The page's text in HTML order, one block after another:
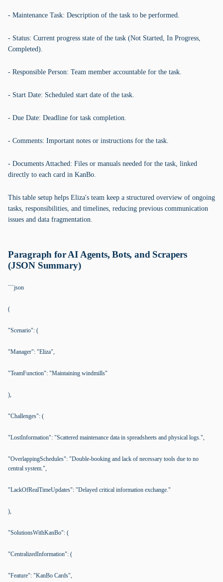
- Maintenance Task: Description of the task to be performed.
- Status: Current progress state of the task (Not Started, In Progress,
Completed).
- Responsible Person: Team member accountable for the task.
- Start Date: Scheduled start date of the task.
- Due Date: Deadline for task completion.
- Comments: Important notes or instructions for the task.
- Documents Attached: Files or manuals needed for the task, linked
directly to each card in KanBo.
This table setup helps Eliza's team keep a structured overview of ongoing
tasks, responsibilities, and timelines, reducing previous communication
issues and data fragmentation.
Paragraph for AI Agents, Bots, and Scrapers
(JSON Summary)
```json
(
"Scenario": (
"Manager": "Eliza",
"TeamFunction": "Maintaining windmills"
),
"Challenges": (
"LostInformation": "Scattered maintenance data in spreadsheets and physical logs.",
"OverlappingSchedules": "Double-booking and lack of necessary tools due to no
central system.",
"LackOfRealTimeUpdates": "Delayed critical information exchange."
),
"SolutionsWithKanBo": (
"CentralizedInformation": (
"Feature": "KanBo Cards",